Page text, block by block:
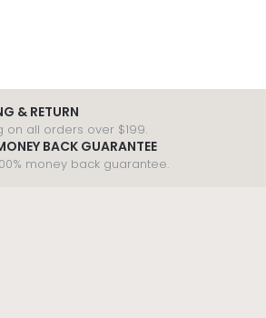
& RETURN
on all orders over $199.
BACK GUARANTEE
money back guarantee.